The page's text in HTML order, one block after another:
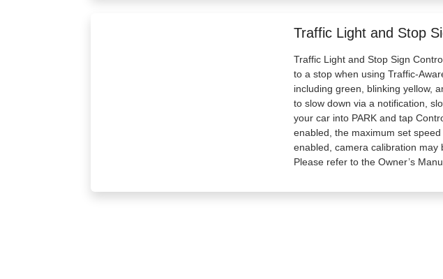
Traffic Light and Stop
Traffic Light and Stop Sign
to a stop when using Traffic-
including green, blinking yellow,
to slow down via a notification,
your car into PARK and tap
enabled, the maximum set
enabled, camera calibration may
Please refer to the Owner’s